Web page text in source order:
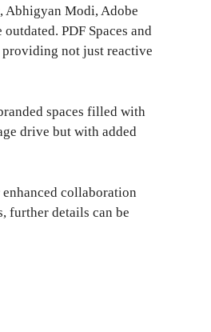
Abhigyan Modi, Adobe
PDF Spaces and
not just reactive
spaces filled with
drive but with added
collaboration
further details can be